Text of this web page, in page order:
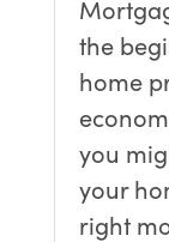
the
home
you
your
right